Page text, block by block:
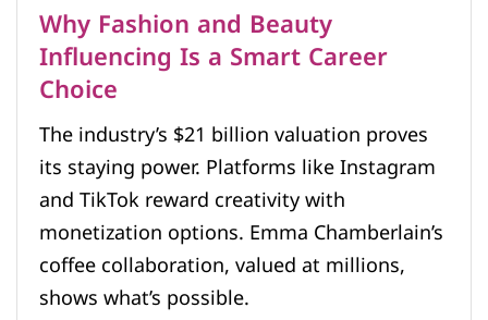
Why Fashion and Beauty
Influencing Is a Smart Career
Choice
The industry’s $21 billion valuation proves
its staying power. Platforms like Instagram
and TikTok reward creativity with
monetization options. Emma Chamberlain’s
coffee collaboration, valued at millions,
shows what’s possible.